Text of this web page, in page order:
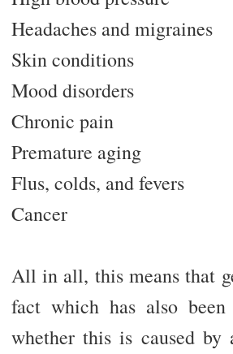
Headaches and migraines
Skin conditions
Mood disorders
Chronic pain
Premature aging
Flus, colds, and fevers
Cancer
All in all, this means that
fact which has also been
whether this is caused